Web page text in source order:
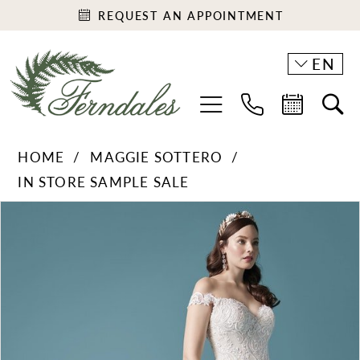
REQUEST AN APPOINTMENT
EN
HOME
MAGGIE SOTTERO
IN STORE SAMPLE SALE